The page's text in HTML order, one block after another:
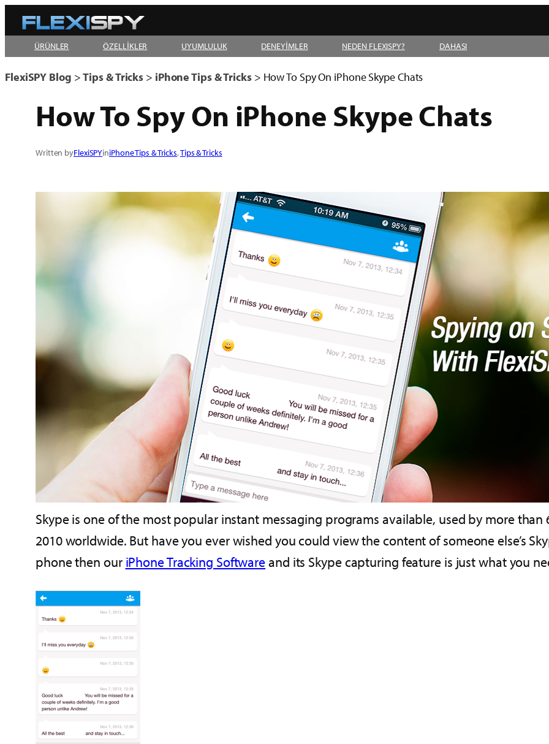
Skip
to
contentÜRÜNLER ÖZELLİKLER UYUMLULUK DENEYİMLER NEDEN FLEXISPY? DAHASI
FlexiSPY Blog >Tips & Tricks > iPhone Tips & Tricks> How To Spy On iPhone Skype Chats
How To Spy On iPhone Skype Chats
Written byFlexiSPYiniPhone Tips & Tricks, Tips & Tricks
Skype is one of the most popular instant messaging programs available, used by more
2010 worldwide. But have you ever wished you could view the content of someone else’s
phone then our iPhone Tracking Softwareand its Skype capturing feature is just what you